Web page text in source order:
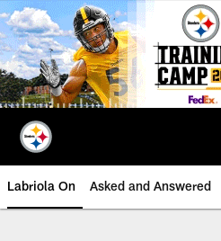
Skip
to
main
content
Labriola On Asked and Answered